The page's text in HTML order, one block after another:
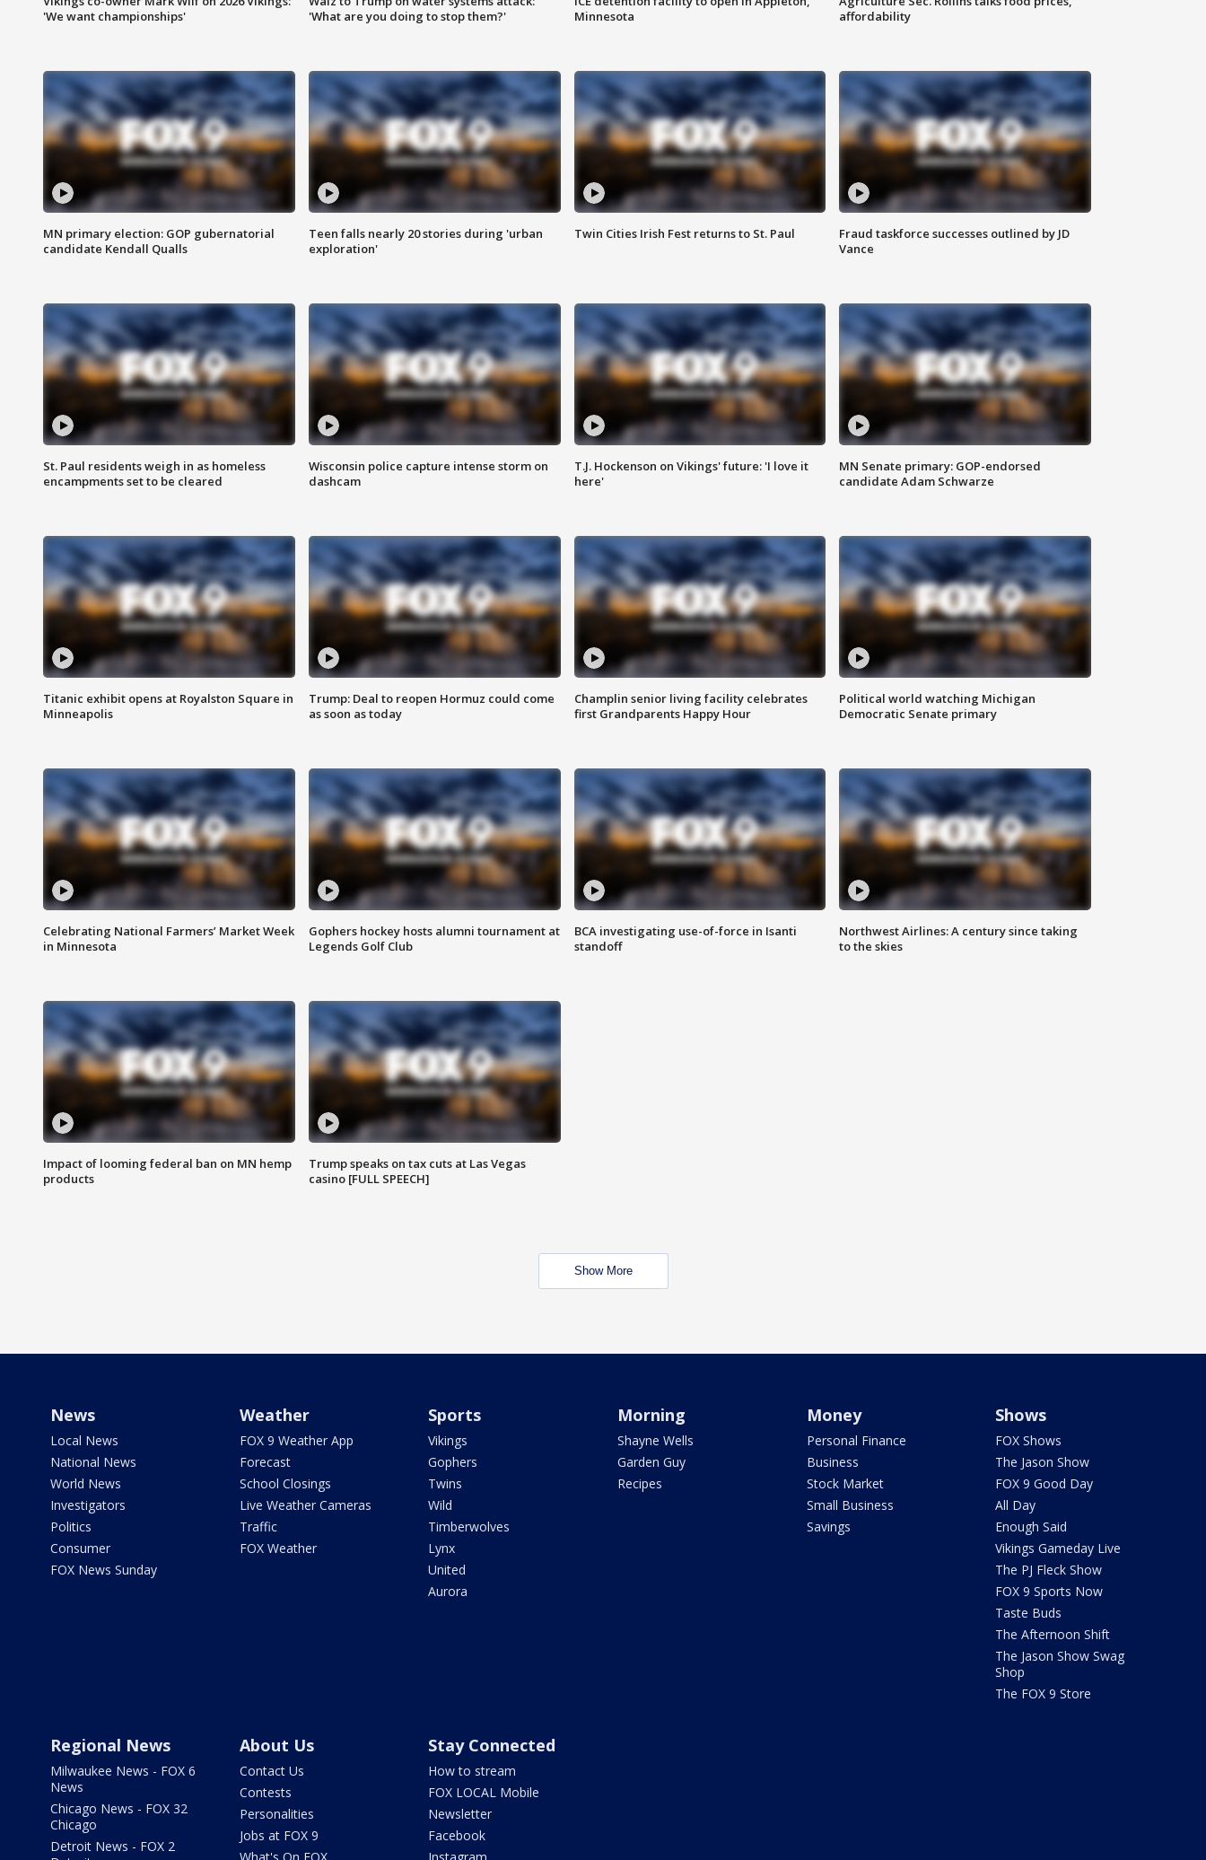
'We want championships'
'What are you doing to stop them?'
Minnesota
affordability
MN primary election: GOP gubernatorial
candidate Kendall Qualls
Teen falls nearly 20 stories during 'urban
exploration'
Twin Cities Irish Fest returns to St. Paul
Fraud taskforce successes outlined by JD
Vance
St. Paul residents weigh in as homeless
encampments set to be cleared
Wisconsin police capture intense storm on
dashcam
T.J. Hockenson on Vikings' future: 'I love it
here'
MN Senate primary: GOP-endorsed
candidate Adam Schwarze
Titanic exhibit opens at Royalston Square in
Minneapolis
Trump: Deal to reopen Hormuz could come
as soon as today
Champlin senior living facility celebrates
first Grandparents Happy Hour
Political world watching Michigan
Democratic Senate primary
Celebrating National Farmers’ Market Week
in Minnesota
Gophers hockey hosts alumni tournament at
Legends Golf Club
BCA investigating use-of-force in Isanti
standoff
Northwest Airlines: A century since taking
to the skies
Impact of looming federal ban on MN hemp
products
Trump speaks on tax cuts at Las Vegas
casino [FULL SPEECH]
Show More
News
Local News
National News
World News
Investigators
Politics
Consumer
FOX News Sunday
Weather
FOX 9 Weather App
Forecast
School Closings
Live Weather Cameras
Traffic
FOX Weather
Sports
Vikings
Gophers
Twins
Wild
Timberwolves
Lynx
United
Aurora
Morning
Shayne Wells
Garden Guy
Recipes
Money
Personal Finance
Business
Stock Market
Small Business
Savings
Shows
FOX Shows
The Jason Show
FOX 9 Good Day
All Day
Enough Said
Vikings Gameday Live
The PJ Fleck Show
FOX 9 Sports Now
Taste Buds
The Afternoon Shift
The Jason Show Swag
Shop
The FOX 9 Store
Regional News
Milwaukee News - FOX 6
News
Chicago News - FOX 32
Chicago
Detroit News - FOX 2
About Us
Contact Us
Contests
Personalities
Jobs at FOX 9
Stay Connected
How to stream
FOX LOCAL Mobile
Newsletter
Facebook